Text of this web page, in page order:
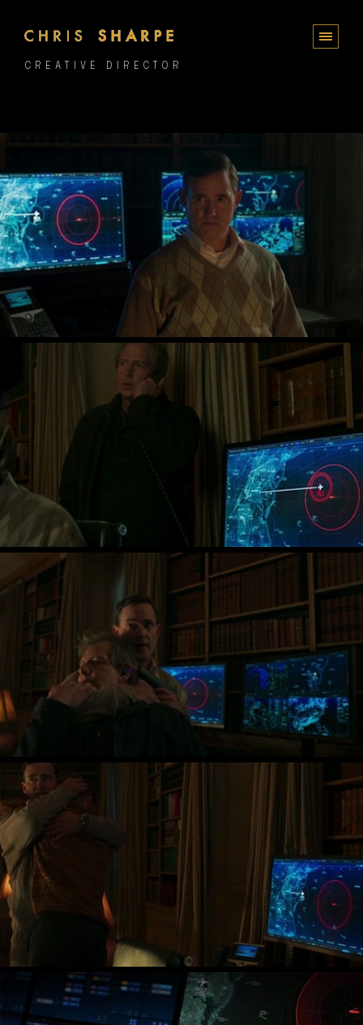
CREATIVE DIRECTOR